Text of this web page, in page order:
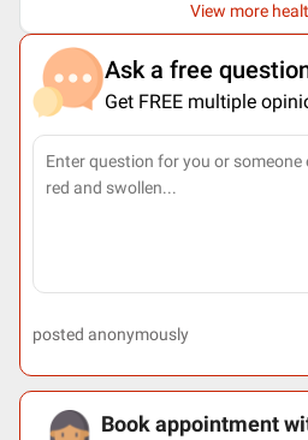
View more
Ask a free
Get FREE multiple
posted anonymously
Book appointment